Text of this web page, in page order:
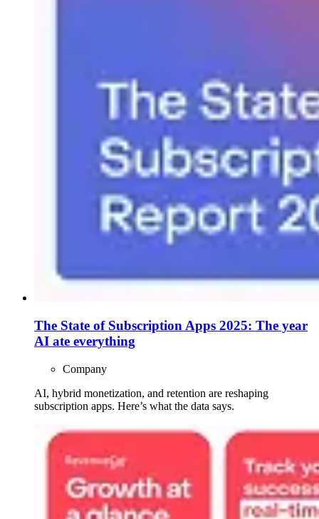
The State of Subscription Apps 2025: The year
AI ate everything
Company
AI, hybrid monetization, and retention are reshaping
subscription apps. Here’s what the data says.